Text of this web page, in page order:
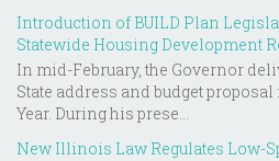
Introduction of BUILD Plan
Statewide Housing Development
In mid-February, the Governor
State address and budget proposal
Year. During his prese...
New Illinois Law Regulates Low-